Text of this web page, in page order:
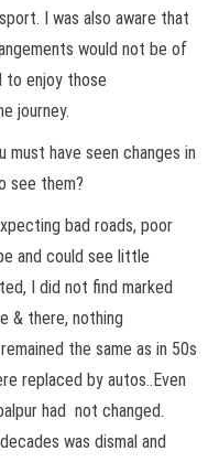
I was also aware that
would not be of
to enjoy those
journey.
must have seen changes in
see them?
bad roads, poor
and could see little
I did not find marked
& there, nothing
the same as in 50s
replaced by autos..Even
had not changed.
was dismal and